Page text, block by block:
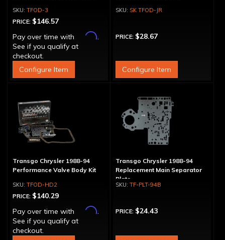
TFOD-3
PRICE: $146.57
Pay over time with
Affirm.
See if you qualify at
checkout.
Configure Item
SK TFOD-JR
PRICE: $28.67
Configure Item
Transgo Chrysler 1988-94
Performance Valve Body Kit
TFOD-HD2
PRICE: $140.29
Pay over time with
Affirm.
See if you qualify at
checkout.
Transgo Chrysler 1988-94
Replacement Main Separator
Plate
TF-PLT-94B
PRICE: $24.43